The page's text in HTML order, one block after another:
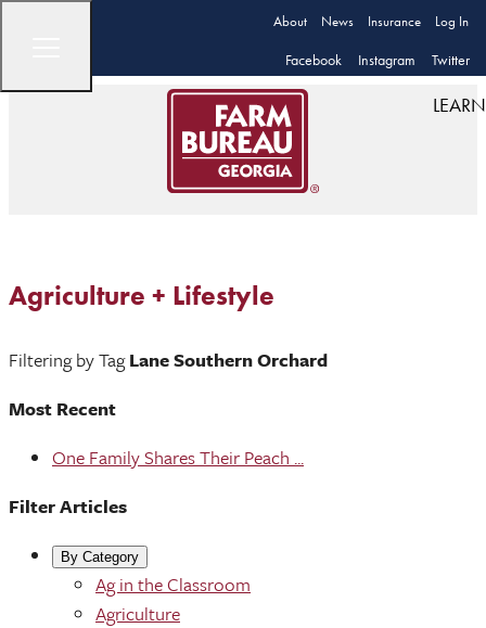
About News Insurance Log In
Facebook Instagram Twitter
LEARN
Agriculture + Lifestyle
Filtering by TagLane Southern Orchard
Most Recent
One Family Shares Their Peach ...
Filter Articles
By Category
Ag in the Classroom
Agriculture